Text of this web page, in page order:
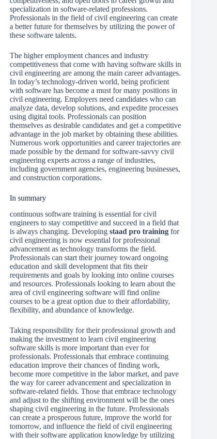
specialization in software-related professions.
Professionals in the field of civil engineering can create
a better future for themselves by utilizing the power of
these software talents.
The higher employment chances and industry
competitiveness that come with having software skills in
civil engineering are among the main career advantages.
In today’s technology-driven world, being proficient
with software has become a must for many positions in
civil engineering. Employers need candidates who can
analyze data, develop solutions, and expedite processes
using digital tools. Professionals can position
themselves as desirable candidates and get a competitive
advantage in the job market by obtaining these abilities.
Numerous work opportunities and career trajectories are
made possible by the demand for software-savvy civil
engineering experts across a range of industries,
including government agencies, engineering businesses,
and construction corporations.
In summary
continuous software training is essential for civil
engineers to stay competitive and succeed in a field that
is always changing. Developing staad pro training for
civil engineering is now essential for professional
advancement as technology transforms the field.
Professionals can start their journey toward ongoing
education and skill development that fits their
requirements and goals by looking into online courses
and resources. Professionals looking to learn about the
area of civil engineering software will find online
courses to be a great option due to their affordability,
flexibility, and abundance of knowledge.
Taking responsibility for their professional growth and
making the investment to learn civil engineering
software skills is more important than ever for
professionals. Professionals that embrace continuing
education improve their chances of finding work,
become more competitive in the labor market, and pave
the way for career advancement and specialization in
software-related fields. Those that embrace technology
and adjust to the shifting environment will be the ones
shaping civil engineering in the future. Professionals
can create a prosperous future, improve the world for
tomorrow, and influence the field of civil engineering
with their software application knowledge by utilizing